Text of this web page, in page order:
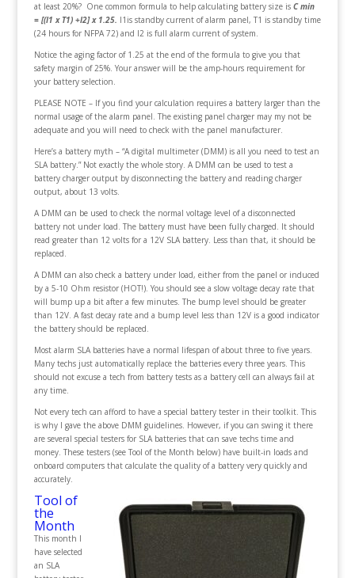
at least 20%? One common formula to help calculating battery size is C min
= [(I1 x T1) +I2] x 1.25. I1is standby current of alarm panel, T1 is standby time
(24 hours for NFPA 72) and I2 is full alarm current of system.
Notice the aging factor of 1.25 at the end of the formula to give you that
safety margin of 25%. Your answer will be the amp-hours requirement for
your battery selection.
PLEASE NOTE – If you find your calculation requires a battery larger than the
normal usage of the alarm panel. The existing panel charger may my not be
adequate and you will need to check with the panel manufacturer.
Here’s a battery myth – “A digital multimeter (DMM) is all you need to test an
SLA battery.” Not exactly the whole story. A DMM can be used to test a
battery charger output by disconnecting the battery and reading charger
output, about 13 volts.
A DMM can be used to check the normal voltage level of a disconnected
battery not under load. The battery must have been fully charged. It should
read greater than 12 volts for a 12V SLA battery. Less than that, it should be
replaced.
A DMM can also check a battery under load, either from the panel or induced
by a 5-10 Ohm resistor (HOT!). You should see a slow voltage decay rate that
will bump up a bit after a few minutes. The bump level should be greater
than 12V. A fast decay rate and a bump level less than 12V is a good indicator
the battery should be replaced.
Most alarm SLA batteries have a normal lifespan of about three to five years.
Many techs just automatically replace the batteries every three years. This
should not excuse a tech from battery tests as a battery cell can always fail at
any time.
Not every tech can afford to have a special battery tester in their toolkit. This
is why I gave the above DMM guidelines. However, if you can swing it there
are several special testers for SLA batteries that can save techs time and
money. These testers (see Tool of the Month below) have built-in loads and
onboard computers that calculate the quality of a battery very quickly and
accurately.
Tool of
the
Month
This month I
have selected
an SLA